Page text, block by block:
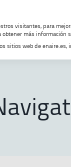
visitantes, para
más información
sitios web de